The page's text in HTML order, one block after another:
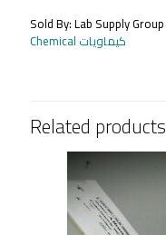
quantity
Sold By: Lab Supply Group
Chemical كيماويات
Related products